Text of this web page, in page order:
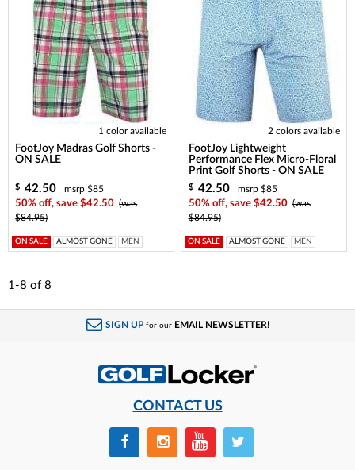
1 color available
FootJoy Madras Golf Shorts -
ON SALE
$ 42.50
msrp $85
50% off, save $42.50 (was
$84.95)
ON SALE ALMOST GONE MEN
2 colors available
FootJoy Lightweight
Performance Flex Micro-Floral
Print Golf Shorts - ON SALE
$ 42.50
msrp $85
50% off, save $42.50 (was
$84.95)
ON SALE ALMOST GONE MEN
1-8 of 8
SIGN UP for our EMAIL NEWSLETTER!
CONTACT US